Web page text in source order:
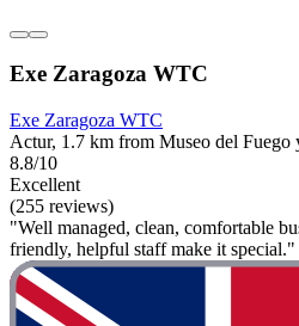
Exe Zaragoza WTC
Exe Zaragoza WTC
Actur, 1.7 km from Museo del Fuego
8.8/10
Excellent
(255 reviews)
"Well managed, clean, comfortable
friendly, helpful staff make it special."